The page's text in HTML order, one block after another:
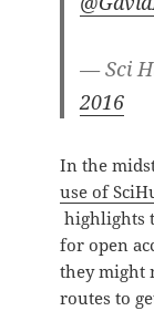
— Sci
2016
In the
use of
highlights
for open
they might
routes to